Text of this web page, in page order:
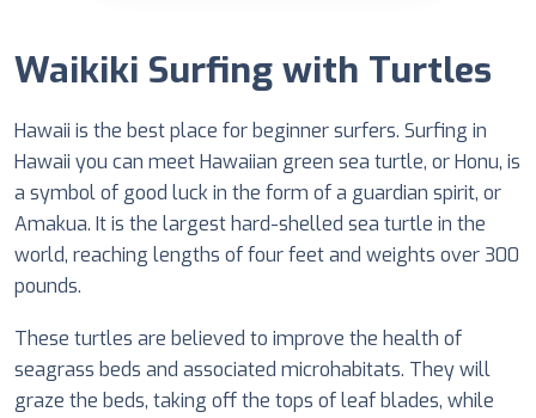
Waikiki Surfing with Turtles
Hawaii is the best place for beginner surfers. Surfing in
Hawaii you can meet Hawaiian green sea turtle, or Honu, is
a symbol of good luck in the form of a guardian spirit, or
Amakua. It is the largest hard-shelled sea turtle in the
world, reaching lengths of four feet and weights over 300
pounds.
These turtles are believed to improve the health of
seagrass beds and associated microhabitats. They will
graze the beds, taking off the tops of leaf blades, while